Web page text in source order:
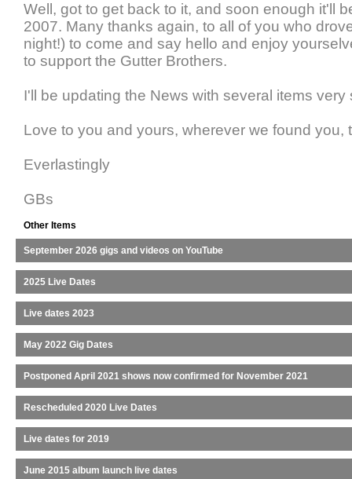
Well, got to get back to it, and soon enough it'll
2007. Many thanks again, to all of you who
night!) to come and say hello and enjoy
to support the Gutter Brothers.
I'll be updating the News with several items very
Love to you and yours, wherever we found you,
Everlastingly
GBs
Other Items
September 2026 gigs and videos on YouTube
2025 Live Dates
Live dates 2023
May 2022 Gig Dates
Postponed April 2021 shows now confirmed for November 2021
Rescheduled 2020 Live Dates
Live dates for 2019
June 2015 album launch live dates